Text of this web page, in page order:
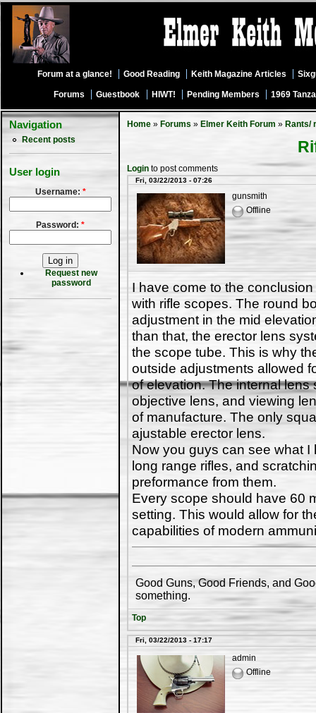
Forum at a glance! Good Reading Keith Magazine Articles
Forums Guestbook HIWT! Pending Members 1969
Navigation
Recent posts
User login
Username: *
Password: *
Request new
password
Home » Forums » Elmer Keith Forum » Rants/
Login to post comments
Fri, 03/22/2013 - 07:26
gunsmith
Offline
I have come to the
with rifle scopes. The round
adjustment in the mid
than that, the erector lens
the scope tube. This is why
outside adjustments allowed
of elevation. The internal
objective lens, and viewing
of manufacture. The only
ajustable erector lens.
Now you guys can see what
long range rifles, and
preformance from them.
Every scope should have 60
setting. This would allow for
capabilities of modern
Good Guns, Good Friends, and
something.
Top
Fri, 03/22/2013 - 17:17
admin
Offline